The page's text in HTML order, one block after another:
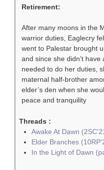
Retirement:
After many moons in the
warrior duties, Eaglecry
went to Palestar brought
and since she didn’t
needed to do her duties,
maternal half-brother
elder’s den when she
peace and tranquility
Threads :
Awake At Dawn
Elder Branches
In the Light of Dawn